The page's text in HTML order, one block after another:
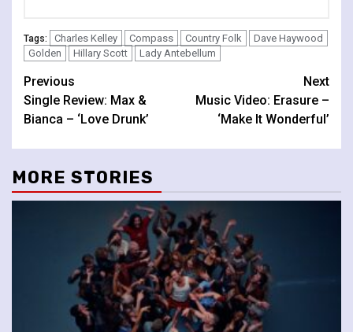
Tags: Charles Kelley Compass Country Folk
Dave Haywood
Golden
Hillary Scott Lady Antebellum
Continue
Reading
Previous
Single Review: Max &
Bianca – ‘Love Drunk’
Next
Music Video: Erasure –
‘Make It Wonderful’
MORE STORIES